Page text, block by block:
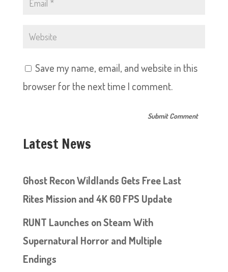
Save my name, email, and website in this
browser for the next time I comment.
Latest News
Ghost Recon Wildlands Gets Free Last
Rites Mission and 4K 60 FPS Update
RUNT Launches on Steam With
Supernatural Horror and Multiple
Endings